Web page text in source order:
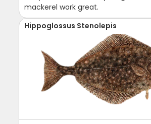
mackerel work great.
Hippoglossus Stenolepis